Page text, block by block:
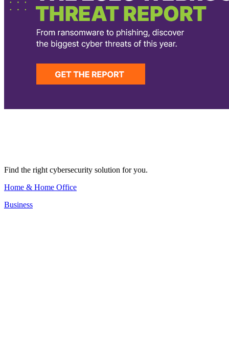
Find the right cybersecurity solution for you.
Home & Home Office
Business